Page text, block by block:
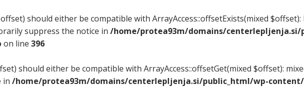
should either be compatible with ArrayAccess::offsetExists(mixed
suppress the notice in /home/protea93m/domains/centerlepljenja.si/
on line 396
should either be compatible with ArrayAccess::offsetGet(mixed $offset):
in /home/protea93m/domains/centerlepljenja.si/public_html/wp-